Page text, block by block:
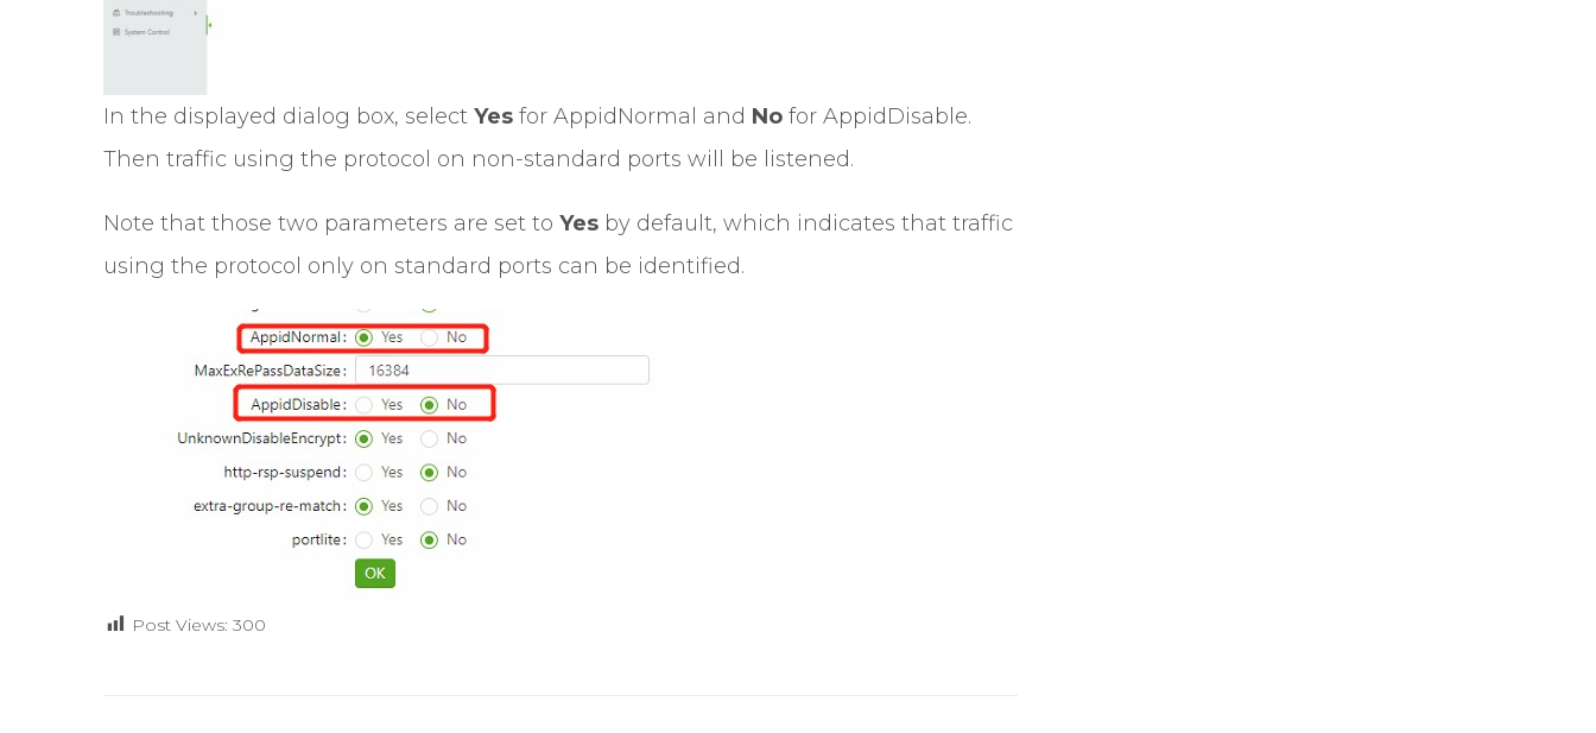
In the displayed dialog box, select Yes for AppidNormal and No for AppidDisable.
Then traffic using the protocol on non-standard ports will be listened.
Note that those two parameters are set to Yes by default, which indicates that traffic
using the protocol only on standard ports can be identified.
Post Views: 300